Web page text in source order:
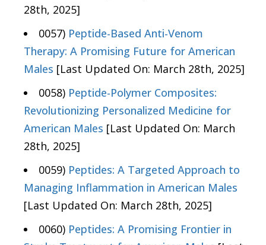
28th, 2025]
0057) Peptide-Based Anti-Venom
Therapy: A Promising Future for American
Males [Last Updated On: March 28th, 2025]
0058) Peptide-Polymer Composites:
Revolutionizing Personalized Medicine for
American Males [Last Updated On: March
28th, 2025]
0059) Peptides: A Targeted Approach to
Managing Inflammation in American Males
[Last Updated On: March 28th, 2025]
0060) Peptides: A Promising Frontier in